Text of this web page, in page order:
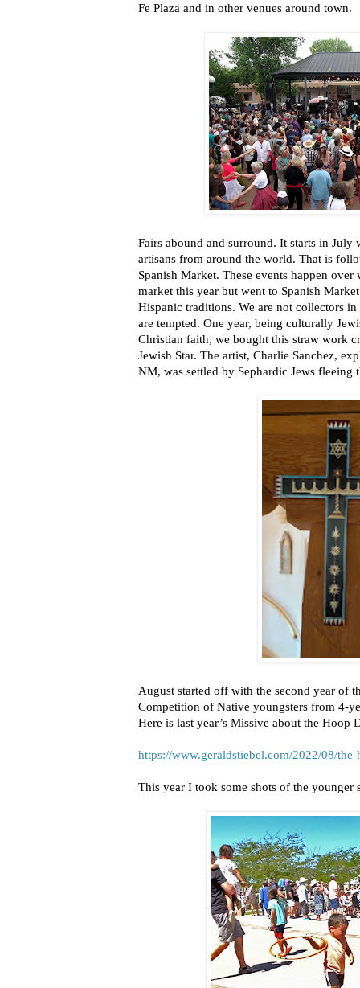
Fe Plaza and in other venues around town.
Fairs abound and surround. It starts in
artisans from around the world. That is
Spanish Market. These events happen
market this year but went to Spanish
Hispanic traditions. We are not collectors
are tempted. One year, being culturally
Christian faith, we bought this straw work
Jewish Star. The artist, Charlie Sanchez,
NM, was settled by Sephardic Jews fleeing
August started off with the second year of
Competition of Native youngsters from 4-
Here is last year’s Missive about the Hoop
https://www.geraldstiebel.com/2022/08/
This year I took some shots of the younger